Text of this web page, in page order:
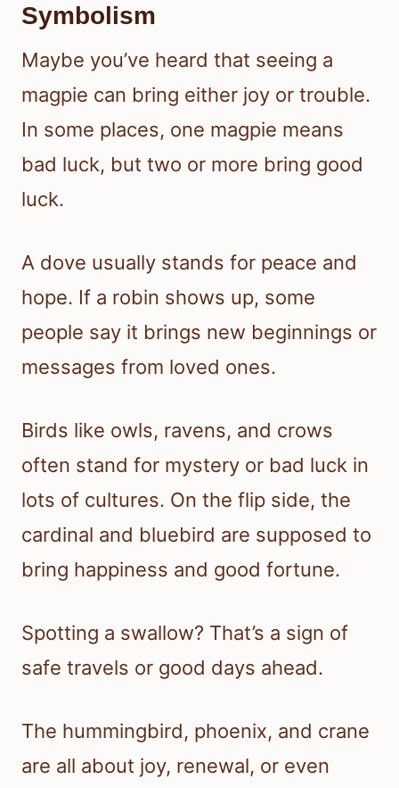
Symbolism
Maybe you’ve heard that seeing a
magpie can bring either joy or trouble.
In some places, one magpie means
bad luck, but two or more bring good
luck.
A dove usually stands for peace and
hope. If a robin shows up, some
people say it brings new beginnings or
messages from loved ones.
Birds like owls, ravens, and crows
often stand for mystery or bad luck in
lots of cultures. On the flip side, the
cardinal and bluebird are supposed to
bring happiness and good fortune.
Spotting a swallow? That’s a sign of
safe travels or good days ahead.
The hummingbird, phoenix, and crane
are all about joy, renewal, or even